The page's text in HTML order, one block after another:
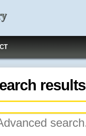
results